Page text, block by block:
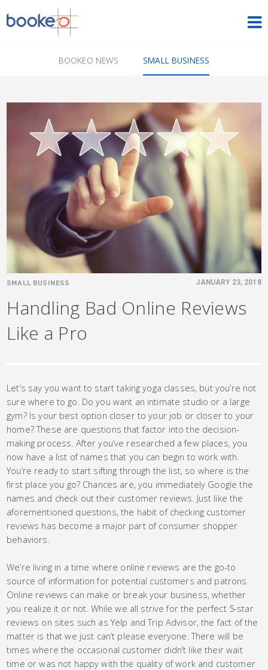
OUR PRODUCTS
FREE TRIAL
BOOKEO NEWS SMALL BUSINESS
SMALL BUSINESS JANUARY 23, 2018
Handling Bad Online Reviews
Like a Pro
Let’s say you want to start taking yoga classes, but you’re not
sure where to go. Do you want an intimate studio or a large
gym? Is your best option closer to your job or closer to your
home? These are questions that factor into the decision-
making process. After you’ve researched a few places, you
now have a list of names that you can begin to work with.
You’re ready to start sifting through the list, so where is the
first place you go? Chances are, you immediately Google the
names and check out their customer reviews. Just like the
aforementioned questions, the habit of checking customer
reviews has become a major part of consumer shopper
behaviors.
We’re living in a time where online reviews are the go-to
source of information for potential customers and patrons.
Online reviews can make or break your business, whether
you realize it or not. While we all strive for the perfect 5-star
reviews on sites such as Yelp and Trip Advisor, the fact of the
matter is that we just can’t please everyone. There will be
times where the occasional customer didn’t like their wait
time or was not happy with the quality of work and customer